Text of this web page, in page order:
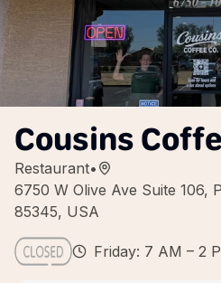
Cousins
Restaurant•
6750 W Olive Ave Suite 106,
85345, USA
Friday: 7 AM – 2